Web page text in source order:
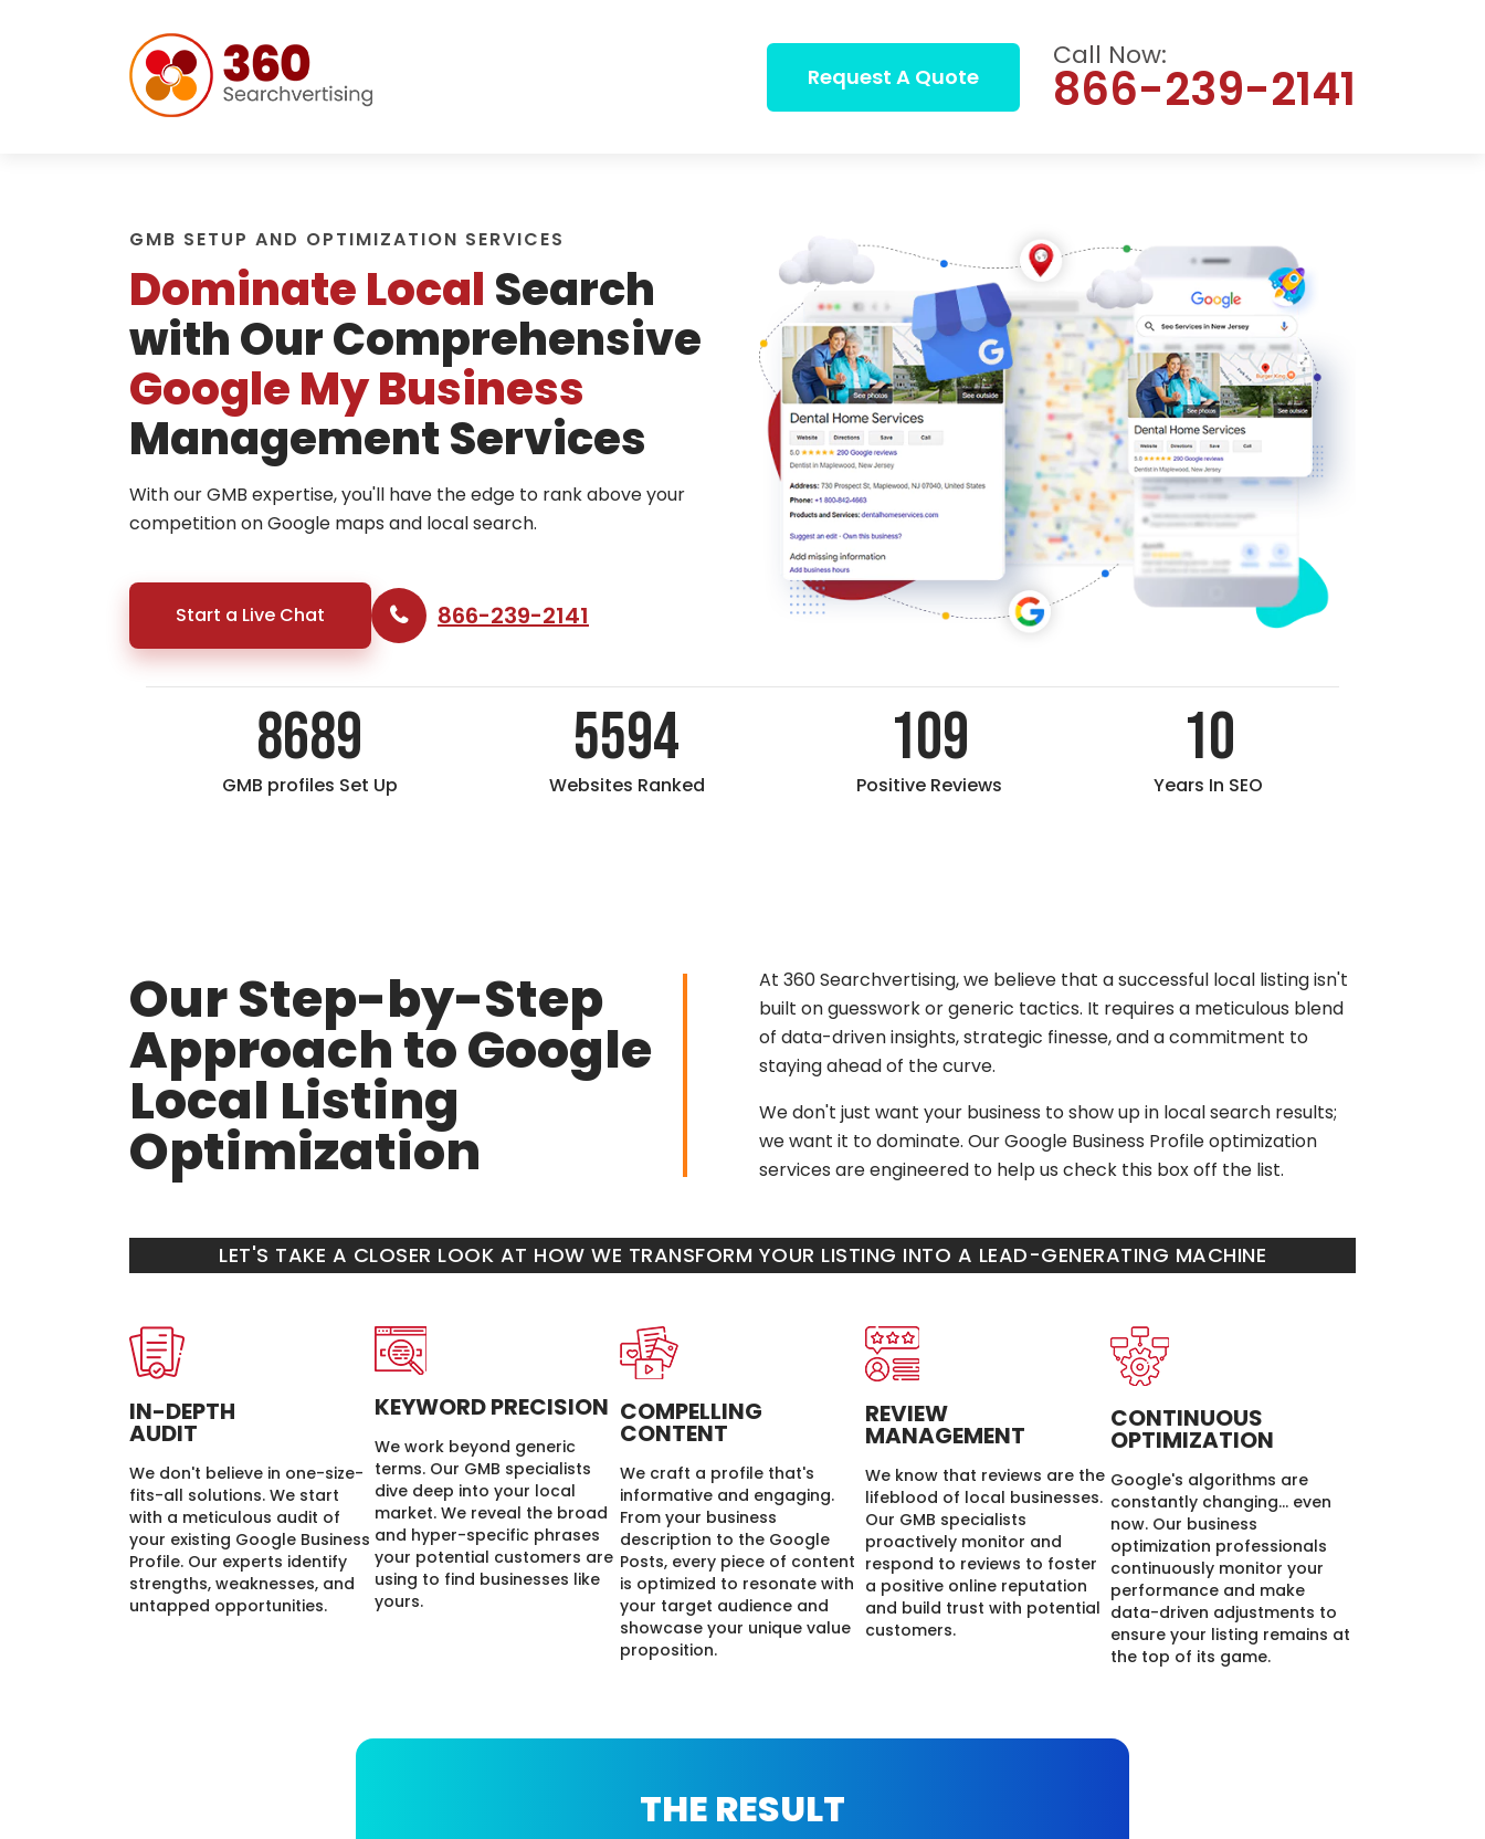
Request A Quote
Call Now:
866-239-2141
GMB SETUP AND OPTIMIZATION SERVICES
Dominate Local Search
with Our Comprehensive
Google My Business
Management Services
With our GMB expertise, you'll have the edge to rank above your
competition on Google maps and local search.
Start a Live Chat 866-239-2141
8689
GMB profiles Set Up
5594
Websites Ranked
109
Positive Reviews
10
Years In SEO
Our Step-by-Step
Approach to Google
Local Listing
Optimization
At 360 Searchvertising, we believe that a successful local listing isn't
built on guesswork or generic tactics. It requires a meticulous blend
of data-driven insights, strategic finesse, and a commitment to
staying ahead of the curve.
We don't just want your business to show up in local search results;
we want it to dominate. Our Google Business Profile optimization
services are engineered to help us check this box off the list.
LET'S TAKE A CLOSER LOOK AT HOW WE TRANSFORM YOUR LISTING INTO A LEAD-GENERATING MACHINE
IN-DEPTH
AUDIT
We don't believe in one-size-
fits-all solutions. We start
with a meticulous audit of
your existing Google Business
Profile. Our experts identify
strengths, weaknesses, and
untapped opportunities.
KEYWORD PRECISION
We work beyond generic
terms. Our GMB specialists
dive deep into your local
market. We reveal the broad
and hyper-specific phrases
your potential customers are
using to find businesses like
yours.
COMPELLING
CONTENT
We craft a profile that's
informative and engaging.
From your business
description to the Google
Posts, every piece of content
is optimized to resonate with
your target audience and
showcase your unique value
proposition.
REVIEW
MANAGEMENT
We know that reviews are the
lifeblood of local businesses.
Our GMB specialists
proactively monitor and
respond to reviews to foster
a positive online reputation
and build trust with potential
customers.
CONTINUOUS
OPTIMIZATION
Google's algorithms are
constantly changing… even
now. Our business
optimization professionals
continuously monitor your
performance and make
data-driven adjustments to
ensure your listing remains at
the top of its game.
THE RESULT